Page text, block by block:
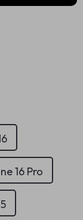
16 Pro